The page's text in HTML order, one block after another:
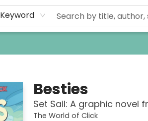
Keyword
Besties
Set Sail: A graphic novel
The World of Click